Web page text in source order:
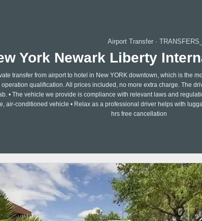
Airport Transfer·
York Newark Liberty
transfer from airport to hotel in New YORK downtown, which is the
qualification. All prices included, no more extra charge. The
• The vehicle we provide is compliance with relevant laws and
air-conditioned vehicle • Relax as a professional driver helps with
hrs free cancellation